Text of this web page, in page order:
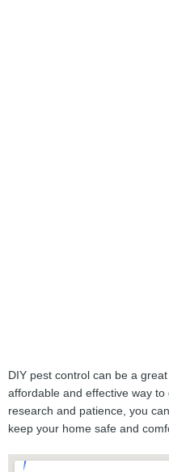
DIY pest control can be a
affordable and effective way
research and patience, you
keep your home safe and